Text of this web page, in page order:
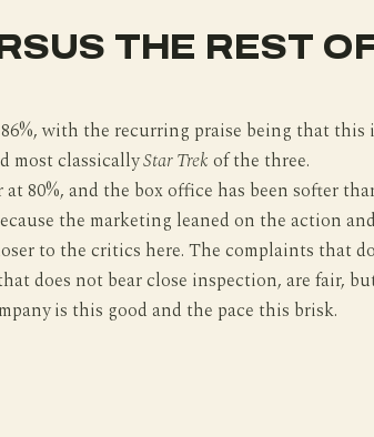
THE REST
with the recurring praise being that this
most classicallyStar Trek of the three.
80%, and the box office has been softer
the marketing leaned on the action and
to the critics here. The complaints that do
does not bear close inspection, are fair,
is this good and the pace this brisk.